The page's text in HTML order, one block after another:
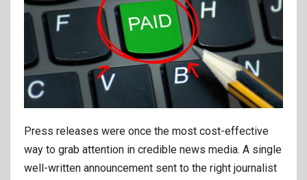
Press releases were once the most cost-effective
way to grab attention in credible news media. A single
well-written announcement sent to the right journalist